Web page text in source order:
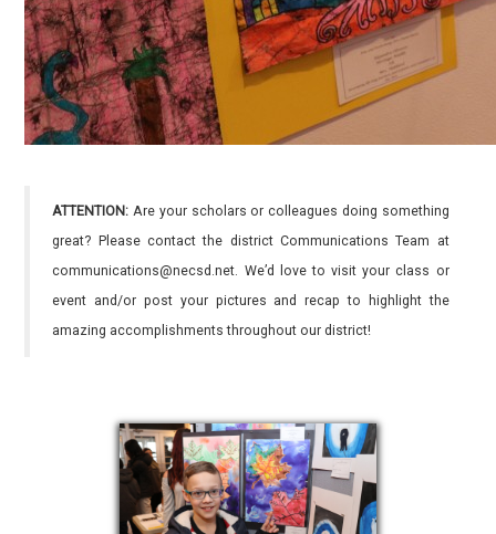
ATTENTION: Are your scholars or colleagues doing something
great? Please contact the district Communications Team at
communications@necsd.net. We’d love to visit your class or
event and/or post your pictures and recap to highlight the
amazing accomplishments throughout our district!